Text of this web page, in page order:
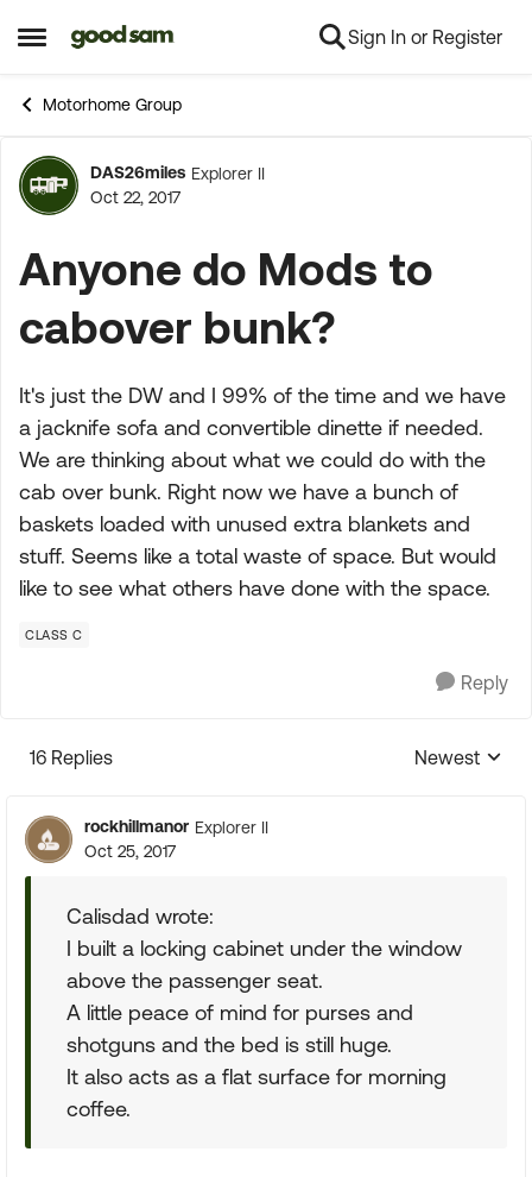
Open Side Menu
Skip to content Sign In or Register
Motorhome Group
Forum Discussion
DAS26miles Explorer II
Oct 22, 2017
Anyone do Mods to
cabover bunk?
It's just the DW and I 99% of the time and we have
a jacknife sofa and convertible dinette if needed.
We are thinking about what we could do with the
cab over bunk. Right now we have a bunch of
baskets loaded with unused extra blankets and
stuff. Seems like a total waste of space. But would
like to see what others have done with the space.
CLASS C
Reply
16 Replies
Replies
Newest
rockhillmanor Explorer II
Oct 25, 2017
Calisdad wrote:
I built a locking cabinet under the window
above the passenger seat.
A little peace of mind for purses and
shotguns and the bed is still huge.
It also acts as a flat surface for morning
coffee.